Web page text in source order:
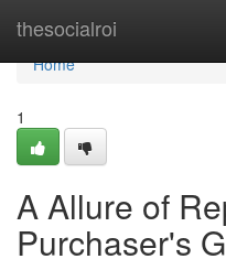
thesocialroi
Home
Home
1
A Allure of
Purchaser's